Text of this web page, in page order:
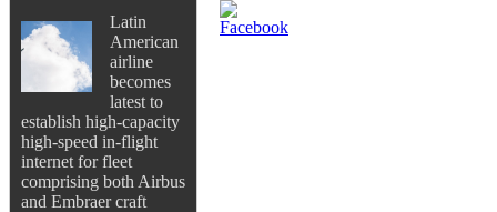
Latin
American
airline
becomes
latest to
establish high-capacity
high-speed in-flight
internet for fleet
comprising both Airbus
and Embraer craft